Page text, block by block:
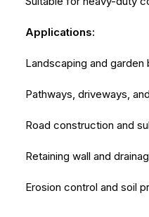
Applications:
Landscaping and garden
Pathways, driveways,
Road construction and
Retaining wall and
Erosion control and soil